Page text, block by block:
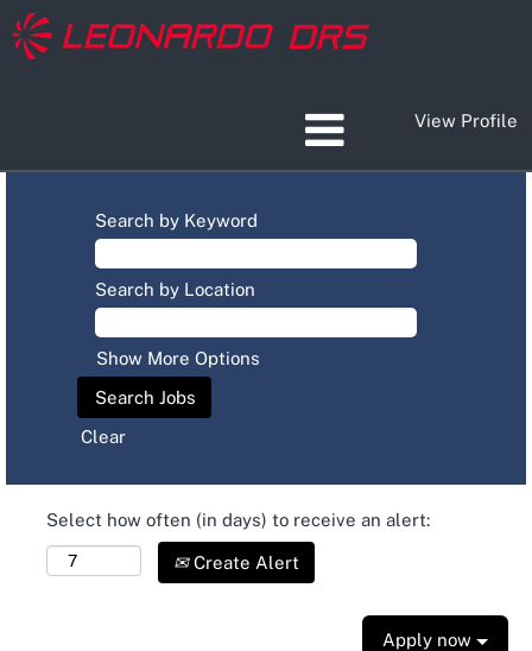
View Profile
Search by Keyword
Search by Location
Show More Options
Clear
Select how often (in days) to receive an alert:
Create Alert
Apply now